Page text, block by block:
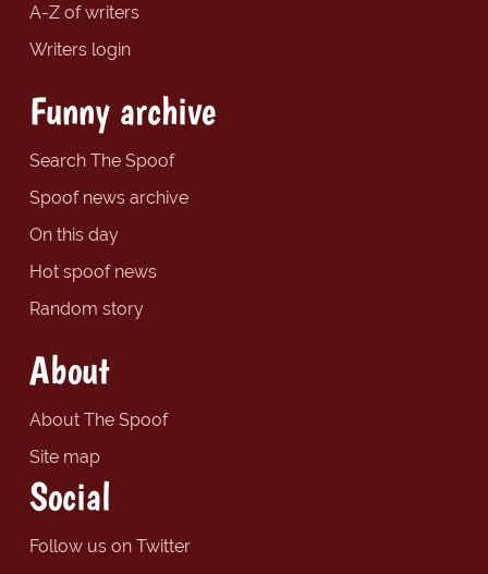
A-Z of writers
Writers login
Funny archive
Search The Spoof
Spoof news archive
On this day
Hot spoof news
Random story
About
About The Spoof
Site map
Social
Follow us on Twitter